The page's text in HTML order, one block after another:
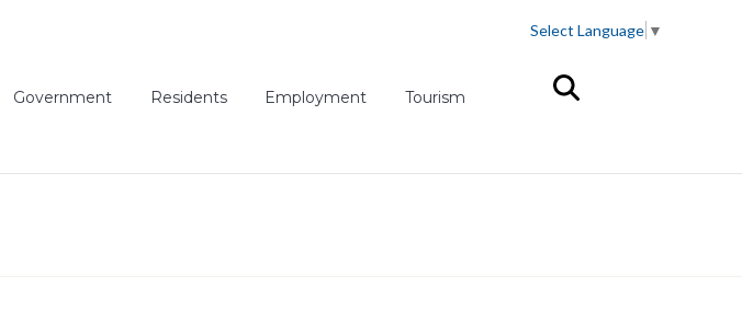
Select Language ▼
Government Residents Employment(opens in new tab)
Tourism